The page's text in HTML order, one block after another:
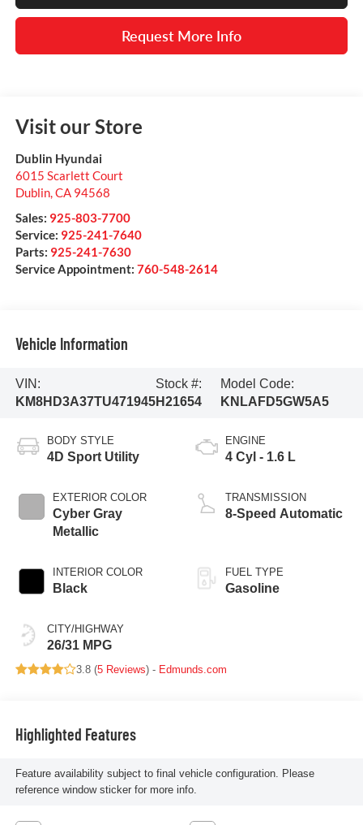
Request More Info
Visit our Store
Dublin Hyundai
6015 Scarlett Court
Dublin,CA 94568
Sales: 925-803-7700
Service: 925-241-7640
Parts: 925-241-7630
Service Appointment: 760-548-2614
Vehicle Information
VIN:
KM8HD3A37TU471945
Stock #:
H21654
Model Code:
KNLAFD5GW5A5
BODY STYLE
4D Sport Utility
EXTERIOR COLOR
Cyber Gray
Metallic
INTERIOR COLOR
Black
CITY/HIGHWAY
26/31 MPG
ENGINE
4 Cyl - 1.6 L
TRANSMISSION
8-Speed Automatic
FUEL TYPE
Gasoline
3.8 (5 Reviews) - Edmunds.com
Highlighted Features
Feature availability subject to final vehicle configuration. Please
reference window sticker for more info.